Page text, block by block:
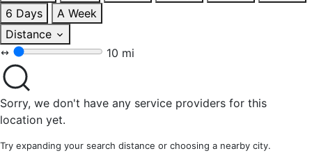
6 Days
A Week
Distance
10 mi
Sorry, we don't have any service providers for this
location yet.
Try expanding your search distance or choosing a nearby city.